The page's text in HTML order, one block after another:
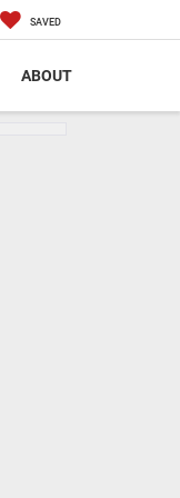
SAVED
ABOUT